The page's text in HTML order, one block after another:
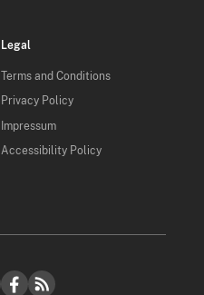
Legal
Terms and Conditions
Privacy Policy
Impressum
Accessibility Policy